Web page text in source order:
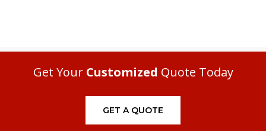
Get Your Customized Quote Today
GET A QUOTE